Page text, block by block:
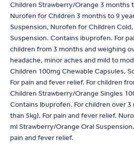
Children Strawberry/Orange 3 months
Nurofen for Children 3 months to 9
Suspension, Nurofen for Children Cold,
Suspension. Contains ibuprofen. For
children from 3 months and weighing
headache, minor aches and mild to
Children 100mg Chewable Capsules,
For pain and fever relief. For children
Children Strawberry/Orange Singles
Contains Ibuprofen. For children over
than 5kg). For pain and fever relief.
ml Strawberry/Orange Oral
pain and fever relief.